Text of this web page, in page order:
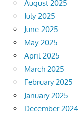
August 2025
July 2025
June 2025
May 2025
April 2025
March 2025
February 2025
January 2025
December 2024